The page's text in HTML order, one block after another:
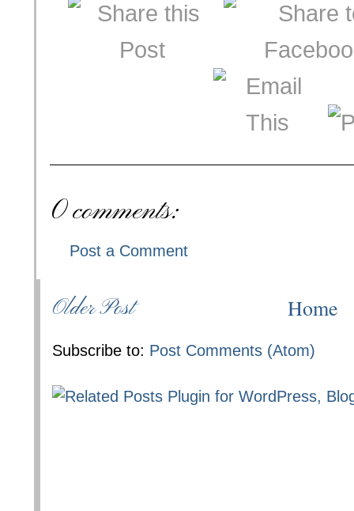
0 comments:
Post a Comment
Older Post Home
Subscribe to: Post Comments (Atom)